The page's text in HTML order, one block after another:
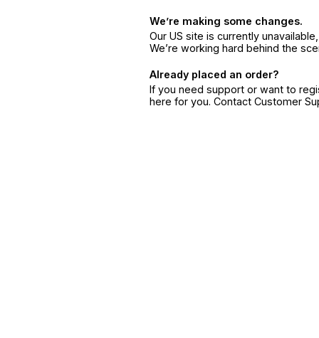
We’re making some changes.
Our US site is currently
We’re working hard behind the
Already placed an order?
If you need support or want to
here for you. Contact Customer